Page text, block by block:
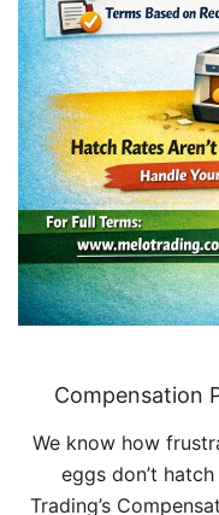
Compensation
We know how
eggs don’t
Trading’s